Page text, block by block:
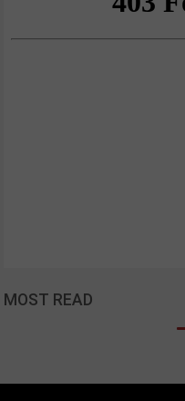
MOST READ